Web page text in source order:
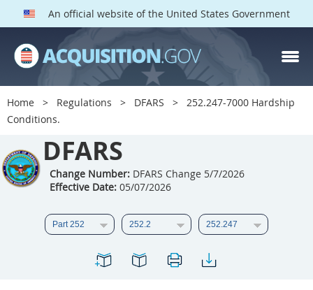
An official website of the United States Government
Home Regulations DFARS
252.247-7000 Hardship
Conditions.
DFARS
Change Number:DFARS Change 5/7/2026
Effective Date:05/07/2026
DFARS PARTS
DFARS PGI
201
202 203
205
206 207
208
213
214 215
216
223
224